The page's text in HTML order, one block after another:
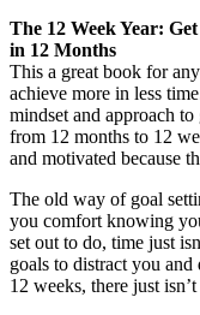
The 12 Week Year:
in 12 Months
This a great book for
achieve more in less
mindset and approach
from 12 months to 12
and motivated because
The old way of goal
you comfort knowing
set out to do, time just
goals to distract you
12 weeks, there just